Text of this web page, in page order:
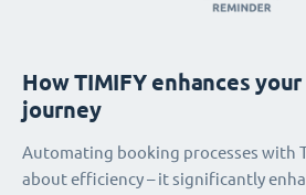
How TIMIFY enhances
journey
Automating booking processes with
about efficiency – it significantly